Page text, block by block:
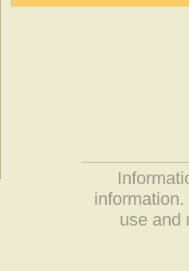
use and